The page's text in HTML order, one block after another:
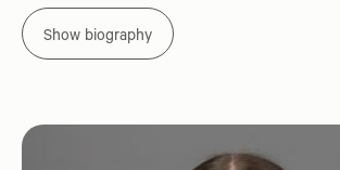
Show biography